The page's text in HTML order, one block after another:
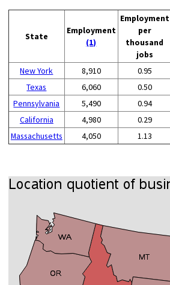
State
Employment
(1)
Employment
per
thousand
jobs
New York
8,910 0.95
Texas
6,060 0.50
Pennsylvania
5,490 0.94
California
4,980 0.29
Massachusetts
4,050 1.13